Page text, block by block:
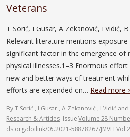
Veterans
T Sorić, I Gusar, A Zekanović, I Vidić,
Relevant literature mentions
significant factor in the emergence of
physical illnesses.1–3 Enormous
new and better ways of treatment
efforts are expended on… Read more
ByT Sorić , I Gusar ,A Zekanović , I Vidić and
Research & Articles IssueVolume 28
ds.org/doilink/05.2021-58878267/JMVH Vol